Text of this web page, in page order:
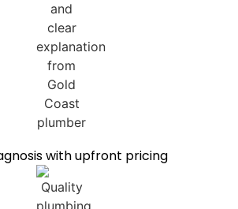
with upfront pricing